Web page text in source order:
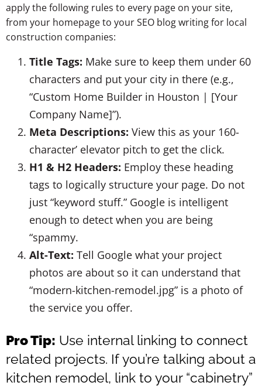
apply the following rules to every page on your site,
from your homepage to your SEO blog writing for local
construction companies:
Title Tags: Make sure to keep them under 60
characters and put your city in there (e.g.,
“Custom Home Builder in Houston | [Your
Company Name]”).
Meta Descriptions: View this as your 160-
character’ elevator pitch to get the click.
H1 & H2 Headers: Employ these heading
tags to logically structure your page. Do not
just “keyword stuff.” Google is intelligent
enough to detect when you are being
“spammy.
Alt-Text: Tell Google what your project
photos are about so it can understand that
“modern-kitchen-remodel.jpg” is a photo of
the service you offer.
Pro Tip: Use internal linking to connect
related projects. If you’re talking about a
kitchen remodel, link to your “cabinetry”